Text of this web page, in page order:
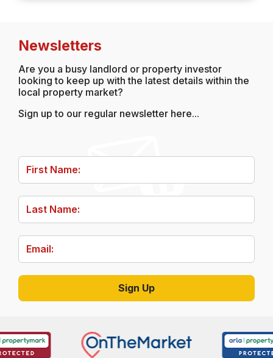
Newsletters
Are you a busy landlord or property investor
looking to keep up with the latest details within the
local property market?
Sign up to our regular newsletter here...